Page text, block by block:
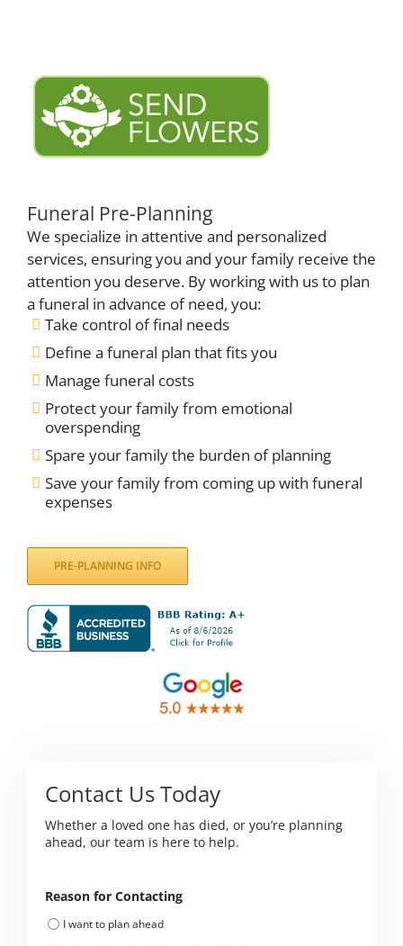
Funeral Pre-Planning
We specialize in attentive and personalized
services, ensuring you and your family receive the
attention you deserve. By working with us to plan
a funeral in advance of need, you:
Take control of final needs
Define a funeral plan that fits you
Manage funeral costs
Protect your family from emotional
overspending
Spare your family the burden of planning
Save your family from coming up with funeral
expenses
PRE-PLANNING INFO
Contact Us Today
Whether a loved one has died, or you’re planning
ahead, our team is here to help.
Reason for Contacting
I want to plan ahead